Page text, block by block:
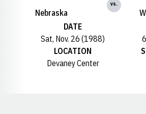
Nebraska
vs.
DATE
Sat, Nov. 26 (1988)
LOCATION
Devaney Center